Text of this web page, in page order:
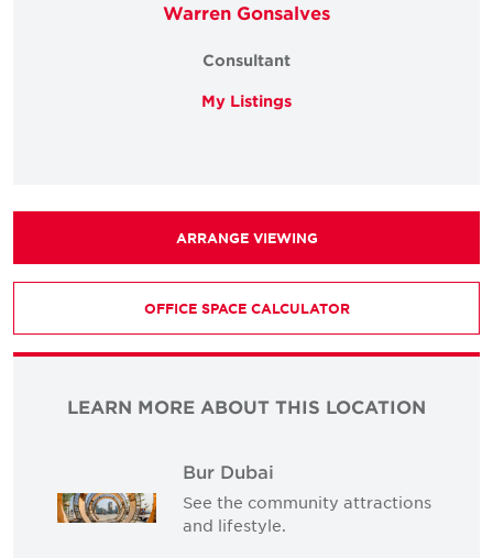
Warren Gonsalves
Consultant
My Listings
ARRANGE VIEWING
OFFICE SPACE CALCULATOR
LEARN MORE ABOUT THIS LOCATION
Bur Dubai
See the community attractions
and lifestyle.